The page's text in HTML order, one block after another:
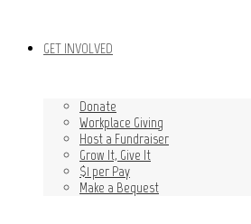
GET INVOLVED
Donate
Workplace Giving
Host a Fundraiser
Grow It, Give It
$1 per Pay
Make a Bequest